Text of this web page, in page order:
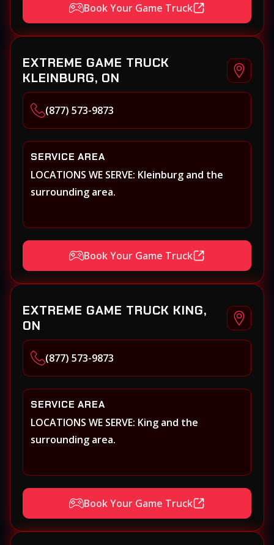
Book Your Game Truck
EXTREME GAME TRUCK
KLEINBURG, ON
(877) 573-9873
SERVICE AREA
LOCATIONS WE SERVE: Kleinburg and the
surrounding area.
Book Your Game Truck
EXTREME GAME TRUCK KING,
ON
(877) 573-9873
SERVICE AREA
LOCATIONS WE SERVE: King and the
surrounding area.
Book Your Game Truck